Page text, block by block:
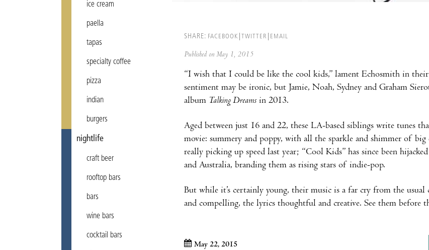
ice cream
paella
tapas
specialty coffee
pizza
indian
burgers
nightlife
craft beer
rooftop bars
bars
wine bars
cocktail bars
SHARE: FACEBOOK TWITTER EMAIL
Published on May 1, 2015
“I wish that I could be like the cool kids,” lament Echosmith in
sentiment may be ironic, but Jamie, Noah, Sydney and Graham
album Talking Dreams in 2013.
Aged between just 16 and 22, these LA-based siblings write tunes
movie: summery and poppy, with all the sparkle and shimmer of
really picking up speed last year; “Cool Kids” has since been
and Australia, branding them as rising stars of indie-pop.
But while it’s certainly young, their music is a far cry from the
and compelling, the lyrics thoughtful and creative. See them before
May 22, 2015